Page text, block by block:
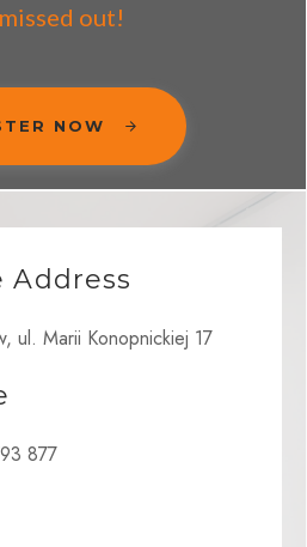
out!
NOW
Address
ul. Marii Konopnickiej 17
877